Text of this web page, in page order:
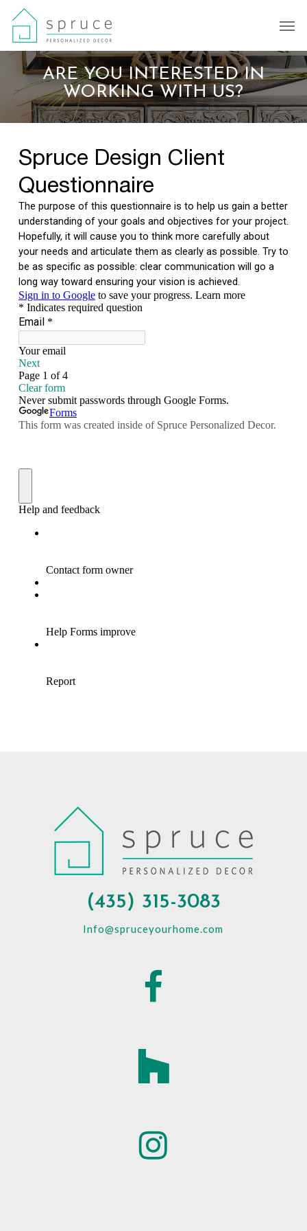
Skip
main
content ARE YOU INTERESTED IN
WORKING WITH US?
(435) 315-3083
Info@spruceyourhome.com